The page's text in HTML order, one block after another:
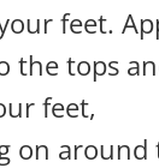
feet.
the tops
feet,
on around